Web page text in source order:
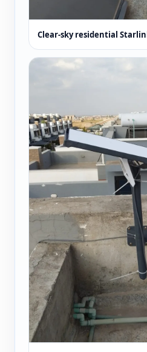
Clear-sky residential